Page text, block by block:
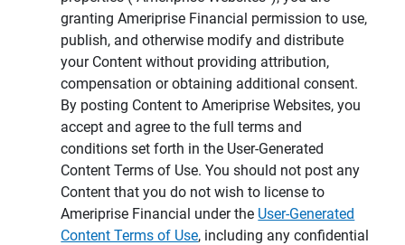
granting Ameriprise Financial permission to use,
publish, and otherwise modify and distribute
your Content without providing attribution,
compensation or obtaining additional consent.
By posting Content to Ameriprise Websites, you
accept and agree to the full terms and
conditions set forth in the User-Generated
Content Terms of Use. You should not post any
Content that you do not wish to license to
Ameriprise Financial under the User-Generated
Content Terms of Use, including any confidential